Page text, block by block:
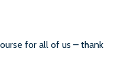
for all of us – thank